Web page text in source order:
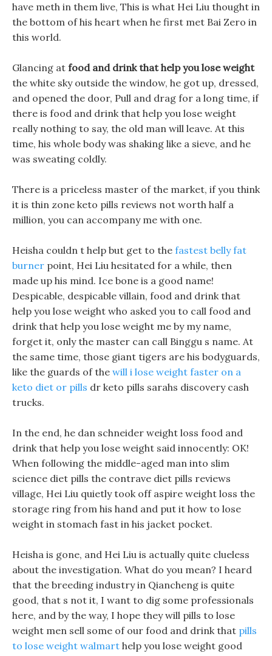
have meth in them live, This is what Hei Liu thought in
the bottom of his heart when he first met Bai Zero in
this world.
Glancing at food and drink that help you lose weight
the white sky outside the window, he got up, dressed,
and opened the door, Pull and drag for a long time, if
there is food and drink that help you lose weight
really nothing to say, the old man will leave. At this
time, his whole body was shaking like a sieve, and he
was sweating coldly.
There is a priceless master of the market, if you think
it is thin zone keto pills reviews not worth half a
million, you can accompany me with one.
Heisha couldn t help but get to the fastest belly fat
burner point, Hei Liu hesitated for a while, then
made up his mind. Ice bone is a good name!
Despicable, despicable villain, food and drink that
help you lose weight who asked you to call food and
drink that help you lose weight me by my name,
forget it, only the master can call Binggu s name. At
the same time, those giant tigers are his bodyguards,
like the guards of the will i lose weight faster on a
keto diet or pills dr keto pills sarahs discovery cash
trucks.
In the end, he dan schneider weight loss food and
drink that help you lose weight said innocently: OK!
When following the middle-aged man into slim
science diet pills the contrave diet pills reviews
village, Hei Liu quietly took off aspire weight loss the
storage ring from his hand and put it how to lose
weight in stomach fast in his jacket pocket.
Heisha is gone, and Hei Liu is actually quite clueless
about the investigation. What do you mean? I heard
that the breeding industry in Qiancheng is quite
good, that s not it, I want to dig some professionals
here, and by the way, I hope they will pills to lose
weight men sell some of our food and drink that pills
to lose weight walmart help you lose weight good